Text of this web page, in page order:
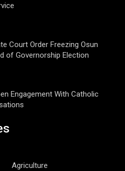
Court Order Freezing Osun
of Governorship Election
Engagement With Catholic
Agriculture